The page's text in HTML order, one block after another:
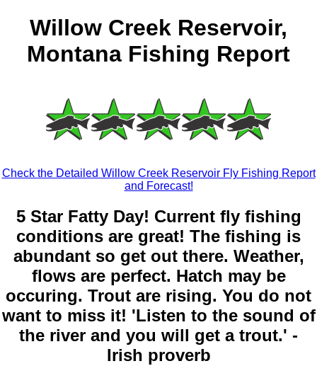
Willow Creek Reservoir,
Montana Fishing Report
Check the Detailed Willow Creek Reservoir Fly Fishing Report
and Forecast!
5 Star Fatty Day! Current fly fishing
conditions are great! The fishing is
abundant so get out there. Weather,
flows are perfect. Hatch may be
occuring. Trout are rising. You do not
want to miss it! 'Listen to the sound of
the river and you will get a trout.' -
Irish proverb